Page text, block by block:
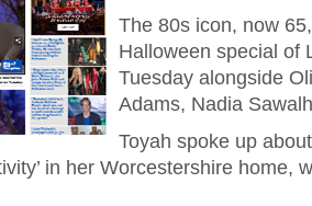
The 80s icon, now
Halloween special of
Tuesday alongside
Adams, Nadia
Toyah spoke up
in her Worcestershire home,